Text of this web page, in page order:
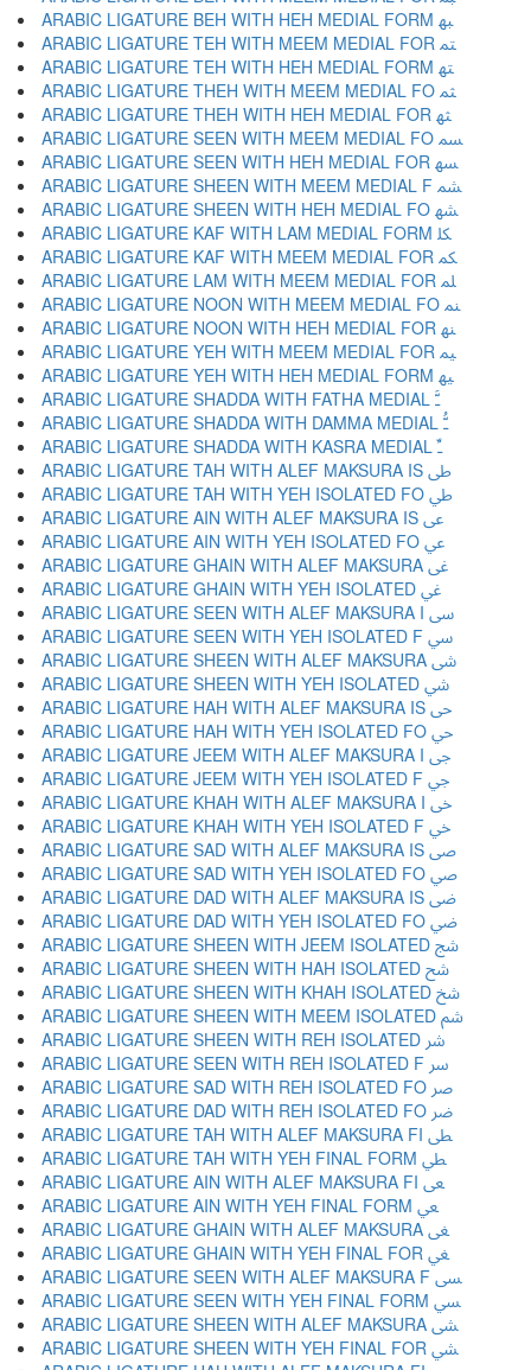
ARABIC LIGATURE BEH WITH HEH MEDIAL FORM ﳢ
ARABIC LIGATURE TEH WITH MEEM MEDIAL FOR ﳣ
ARABIC LIGATURE TEH WITH HEH MEDIAL FORM ﳤ
ARABIC LIGATURE THEH WITH MEEM MEDIAL FO ﳥ
ARABIC LIGATURE THEH WITH HEH MEDIAL FOR ﳦ
ARABIC LIGATURE SEEN WITH MEEM MEDIAL FO ﳧ
ARABIC LIGATURE SEEN WITH HEH MEDIAL FOR ﳨ
ARABIC LIGATURE SHEEN WITH MEEM MEDIAL F ﳩ
ARABIC LIGATURE SHEEN WITH HEH MEDIAL FO ﳪ
ARABIC LIGATURE KAF WITH LAM MEDIAL FORM ﳫ
ARABIC LIGATURE KAF WITH MEEM MEDIAL FOR ﳬ
ARABIC LIGATURE LAM WITH MEEM MEDIAL FOR ﳭ
ARABIC LIGATURE NOON WITH MEEM MEDIAL FO ﳮ
ARABIC LIGATURE NOON WITH HEH MEDIAL FOR ﳯ
ARABIC LIGATURE YEH WITH MEEM MEDIAL FOR ﳰ
ARABIC LIGATURE YEH WITH HEH MEDIAL FORM ﳱ
ARABIC LIGATURE SHADDA WITH FATHA MEDIAL ﳲ
ARABIC LIGATURE SHADDA WITH DAMMA MEDIAL ﳳ
ARABIC LIGATURE SHADDA WITH KASRA MEDIAL ﳴ
ARABIC LIGATURE TAH WITH ALEF MAKSURA IS ﳵ
ARABIC LIGATURE TAH WITH YEH ISOLATED FO ﳶ
ARABIC LIGATURE AIN WITH ALEF MAKSURA IS ﳷ
ARABIC LIGATURE AIN WITH YEH ISOLATED FO ﳸ
ARABIC LIGATURE GHAIN WITH ALEF MAKSURA ﳹ
ARABIC LIGATURE GHAIN WITH YEH ISOLATED ﳺ
ARABIC LIGATURE SEEN WITH ALEF MAKSURA I ﳻ
ARABIC LIGATURE SEEN WITH YEH ISOLATED F ﳼ
ARABIC LIGATURE SHEEN WITH ALEF MAKSURA ﳽ
ARABIC LIGATURE SHEEN WITH YEH ISOLATED ﳾ
ARABIC LIGATURE HAH WITH ALEF MAKSURA IS ﳿ
ARABIC LIGATURE HAH WITH YEH ISOLATED FO ﴀ
ARABIC LIGATURE JEEM WITH ALEF MAKSURA I ﴁ
ARABIC LIGATURE JEEM WITH YEH ISOLATED F ﴂ
ARABIC LIGATURE KHAH WITH ALEF MAKSURA I ﴃ
ARABIC LIGATURE KHAH WITH YEH ISOLATED F ﴄ
ARABIC LIGATURE SAD WITH ALEF MAKSURA IS ﴅ
ARABIC LIGATURE SAD WITH YEH ISOLATED FO ﴆ
ARABIC LIGATURE DAD WITH ALEF MAKSURA IS ﴇ
ARABIC LIGATURE DAD WITH YEH ISOLATED FO ﴈ
ARABIC LIGATURE SHEEN WITH JEEM ISOLATED ﴉ
ARABIC LIGATURE SHEEN WITH HAH ISOLATED ﴊ
ARABIC LIGATURE SHEEN WITH KHAH ISOLATED ﴋ
ARABIC LIGATURE SHEEN WITH MEEM ISOLATED ﴌ
ARABIC LIGATURE SHEEN WITH REH ISOLATED ﴍ
ARABIC LIGATURE SEEN WITH REH ISOLATED F ﴎ
ARABIC LIGATURE SAD WITH REH ISOLATED FO ﴏ
ARABIC LIGATURE DAD WITH REH ISOLATED FO ﴐ
ARABIC LIGATURE TAH WITH ALEF MAKSURA FI ﴑ
ARABIC LIGATURE TAH WITH YEH FINAL FORM ﴒ
ARABIC LIGATURE AIN WITH ALEF MAKSURA FI ﴓ
ARABIC LIGATURE AIN WITH YEH FINAL FORM ﴔ
ARABIC LIGATURE GHAIN WITH ALEF MAKSURA ﴕ
ARABIC LIGATURE GHAIN WITH YEH FINAL FOR ﴖ
ARABIC LIGATURE SEEN WITH ALEF MAKSURA F ﴗ
ARABIC LIGATURE SEEN WITH YEH FINAL FORM ﴘ
ARABIC LIGATURE SHEEN WITH ALEF MAKSURA ﴙ
ARABIC LIGATURE SHEEN WITH YEH FINAL FOR ﴚ